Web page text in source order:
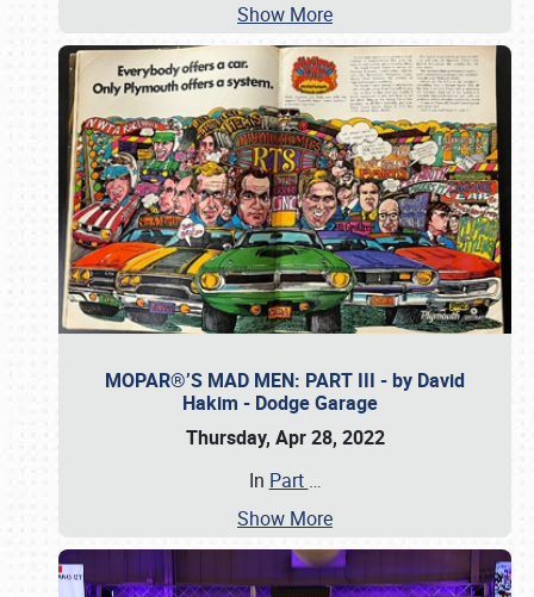
Show More
MOPAR®’S MAD MEN: PART III - by David
Hakim - Dodge Garage
Thursday, Apr 28, 2022
In Part …
Show More